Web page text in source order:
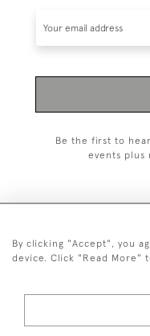
Be the first to
events plus
+44
By clicking "Accept", you
device. Click "Read More"